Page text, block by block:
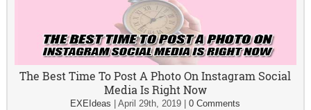
The Best Time To Post A Photo On Instagram Social
Media Is Right Now
EXEIdeas |April 29th, 2019 |0 Comments